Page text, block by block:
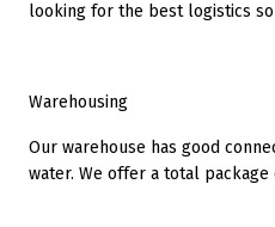
looking for the best logistics
Warehousing
Our warehouse has good
water. We offer a total